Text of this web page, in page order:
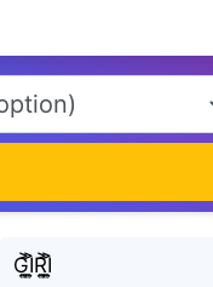
G͎͍͐I͎͍͐R͎͍͐I͎͍͐